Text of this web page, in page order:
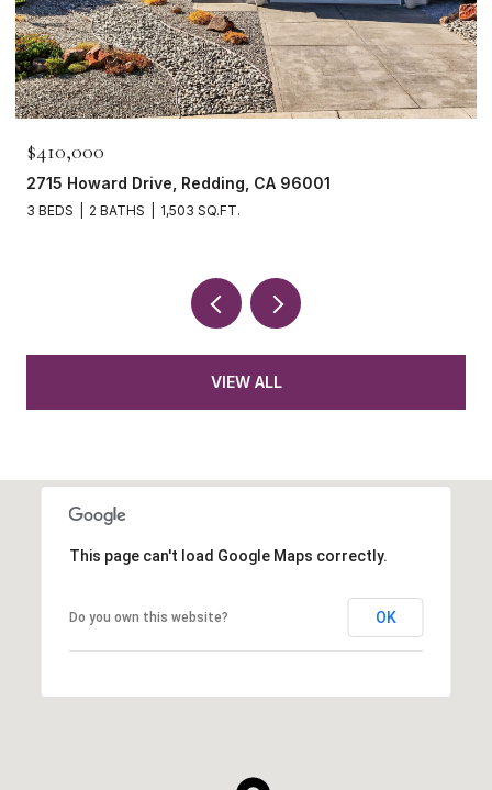
$465,000
1265 Yacht Court, Redding, CA 96003
3 BEDS 2 BATHS 1,621 SQ.FT.
VIEW ALL
This page can't load Google Maps correctly.
Do you own this website? OK